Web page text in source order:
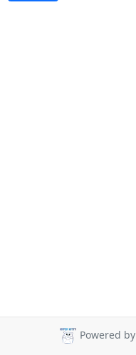
Powered by